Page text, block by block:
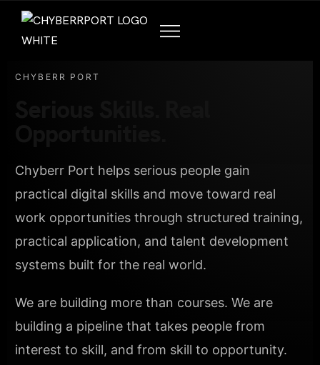
CHYBERR PORT
Chyberr Port helps serious people gain
practical digital skills and move toward real
work opportunities through structured training,
practical application, and talent development
systems built for the real world.
We are building more than courses. We are
building a pipeline that takes people from
interest to skill, and from skill to opportunity.